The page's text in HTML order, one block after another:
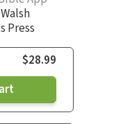
Press
$28.99